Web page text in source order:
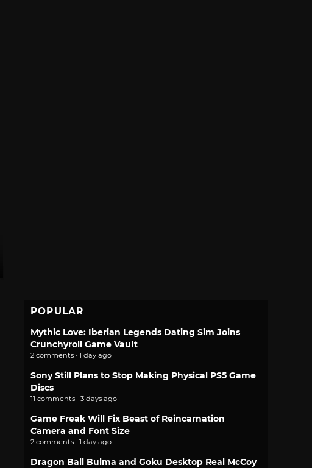
POPULAR
Mythic Love: Iberian Legends Dating Sim Joins
Crunchyroll Game Vault
2 comments · 1 day ago
Sony Still Plans to Stop Making Physical PS5 Game
Discs
11 comments · 3 days ago
Game Freak Will Fix Beast of Reincarnation
Camera and Font Size
2 comments · 1 day ago
Dragon Ball Bulma and Goku Desktop Real McCoy